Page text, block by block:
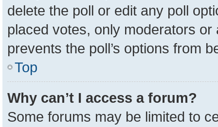
delete the poll or edit any poll
placed votes, only moderators
prevents the poll’s options from
Top
Why can’t I access a forum?
Some forums may be limited to